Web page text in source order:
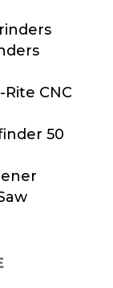
CNC
50